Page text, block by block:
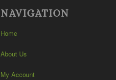
NAVIGATION
Home
About Us
My Account